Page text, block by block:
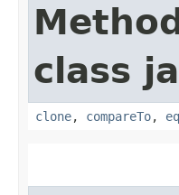
class
clone, compareTo,